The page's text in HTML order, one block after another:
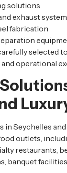
solutions
exhaust
fabrication
selected
operational
in Seychelles
outlets,
restaurants,
banquet